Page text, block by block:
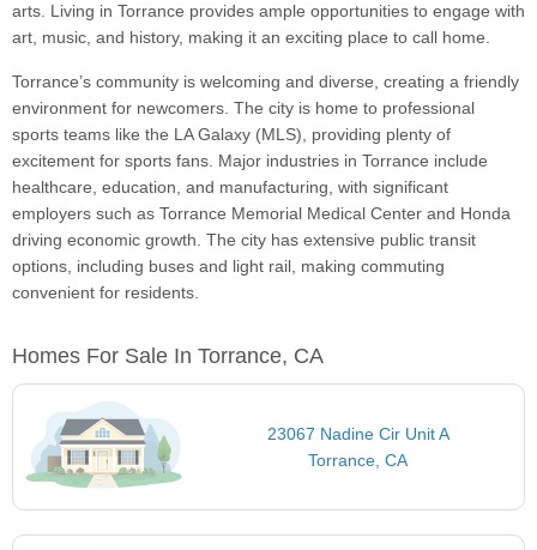
arts. Living in Torrance provides ample opportunities to engage with
art, music, and history, making it an exciting place to call home.
Torrance’s community is welcoming and diverse, creating a friendly
environment for newcomers. The city is home to professional
sports teams like the LA Galaxy (MLS), providing plenty of
excitement for sports fans. Major industries in Torrance include
healthcare, education, and manufacturing, with significant
employers such as Torrance Memorial Medical Center and Honda
driving economic growth. The city has extensive public transit
options, including buses and light rail, making commuting
convenient for residents.
Homes For Sale In Torrance, CA
23067 Nadine Cir Unit A
Torrance, CA